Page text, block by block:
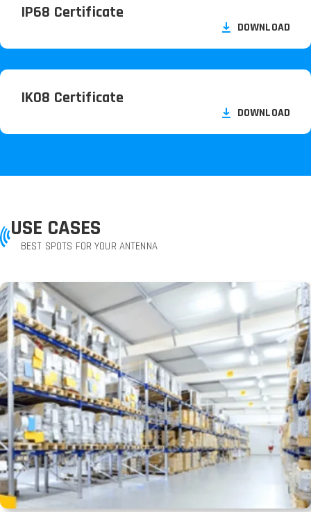
IP68 Certificate
DOWNLOAD
IK08 Certificate
DOWNLOAD
USE CASES
BEST SPOTS FOR YOUR ANTENNA